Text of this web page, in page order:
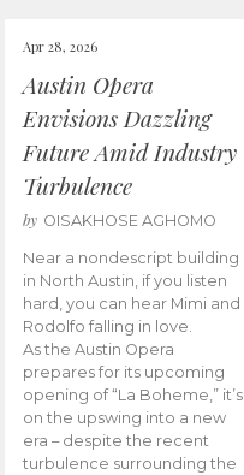
Apr 28, 2026
Austin Opera
Envisions Dazzling
Future Amid Industry
Turbulence
by OISAKHOSE AGHOMO
Near a nondescript building
in North Austin, if you listen
hard, you can hear Mimi and
Rodolfo falling in love.
As the Austin Opera
prepares for its upcoming
opening of “La Boheme,” it’s
on the upswing into a new
era – despite the recent
turbulence surrounding the